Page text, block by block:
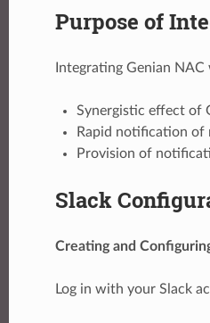
Purpose of
Integrating Genian
Synergistic effect of
Rapid notification of
Provision of
Slack
Creating and
Log in with your Slack